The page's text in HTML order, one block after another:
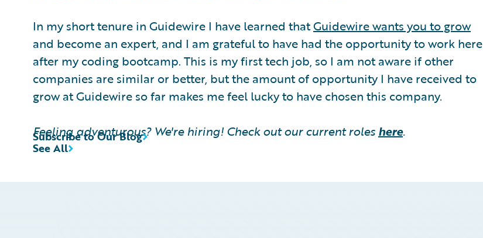
In my short tenure in Guidewire I have learned thatGuidewire wants you to grow
and become an expert, and I am grateful to have had the opportunity to work here
after my coding bootcamp. This is my first tech job, so I am not aware if other
companies are similar or better, but the amount of opportunity I have received to
grow at Guidewire so far makes me feel lucky to have chosen this company.
Feeling adventurous? We're hiring! Check out our current roles here.
See All
Subscribe to Our Blog